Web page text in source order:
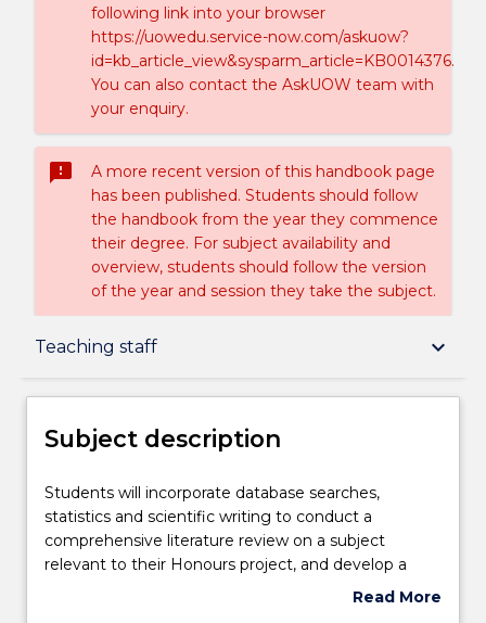
following link into your browser
https://uowedu.service-now.com/askuow?
id=kb_article_view&sysparm_article=KB0014376.
You can also contact the AskUOW team with
your enquiry.
sms_failed
A more recent version of this handbook page
has been published. Students should follow
the handbook from the year they commence
their degree. For subject availability and
overview, students should follow the version
of the year and session they take the subject.
Teaching staff keyboard_arrow_down
Subject description
Delivery
Teaching staff
Subject description
Students
will
incorporate
database
Students will incorporate database searches,
statistics and scientific writing to conduct a
comprehensive literature review on a subject
relevant to their Honours project, and develop a
specific Honours project proposal. Students will then
Read More